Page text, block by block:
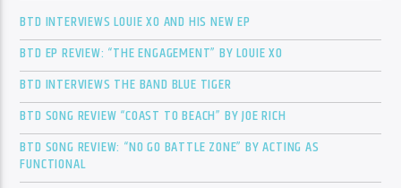
BTD INTERVIEWS LOUIE XO AND HIS NEW EP
BTD EP REVIEW: “THE ENGAGEMENT” BY LOUIE XO
BTD INTERVIEWS THE BAND BLUE TIGER
BTD SONG REVIEW “COAST TO BEACH” BY JOE RICH
BTD SONG REVIEW: “NO GO BATTLE ZONE” BY ACTING AS
FUNCTIONAL